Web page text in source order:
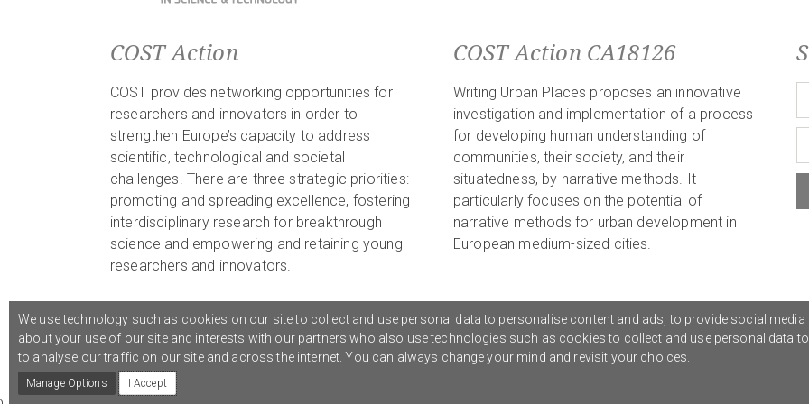
COST Action
COST provides networking opportunities for
researchers and innovators in order to
strengthen Europe’s capacity to address
scientific, technological and societal
challenges. There are three strategic priorities:
promoting and spreading excellence, fostering
interdisciplinary research for breakthrough
science and empowering and retaining young
researchers and innovators.
COST Action CA18126
Writing Urban Places proposes an innovative
investigation and implementation of a process
for developing human understanding of
communities, their society, and their
situatedness, by narrative methods. It
particularly focuses on the potential of
narrative methods for urban development in
European medium-sized cities.
© 2021 COST Action CA18126 Writing Urban Places ///Privacy Policy
We use technology such as cookies on our site to collect and use personal data to personalise content and ads, to provide social
about your use of our site and interests with our partners who also use technologies such as cookies to collect and use personal data
to analyse our traffic on our site and across the internet. You can always change your mind and revisit your choices.
Manage Options
I Accept